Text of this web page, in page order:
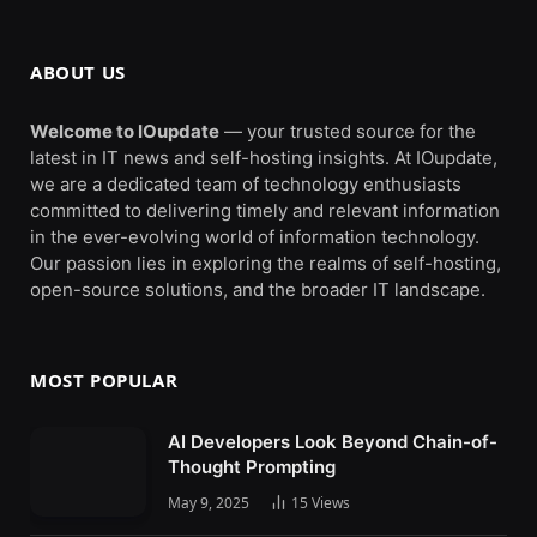
ABOUT US
Welcome to IOupdate — your trusted source for the
latest in IT news and self-hosting insights. At IOupdate,
we are a dedicated team of technology enthusiasts
committed to delivering timely and relevant information
in the ever-evolving world of information technology.
Our passion lies in exploring the realms of self-hosting,
open-source solutions, and the broader IT landscape.
MOST POPULAR
AI Developers Look Beyond Chain-of-
Thought Prompting
May 9, 2025 15 Views